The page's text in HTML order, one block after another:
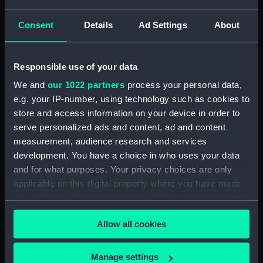
Consent Details Ad Settings About
Responsible use of your data
We and our 1022 partners process your personal data,
e.g. your IP-number, using technology such as cookies to
store and access information on your device in order to
serve personalized ads and content, ad and content
measurement, audience research and services
development. You have a choice in who uses your data
and for what purposes. Your privacy choices are only
applicable on this digital property where you have made
any time from the Cookie Declaration or by clicking on
the Privacy trigger icon.
If you allow, we would also like to:
Allow all cookies
Manage settings
(1929) (Technical drawing)
(NPD2999)
Eagle (1946) (Technical
Eagle (1946) (Technical
drawing) (NPD3001)
Eagle (1946) (Technical
drawing) (NPD3002)
Eagle (1946) (Technical
drawing) (NPD3003)
drawing) (NPD3004)
Eagle (1946) (Technical
drawing) (NPD3006)
Eagle (1946) (Technical